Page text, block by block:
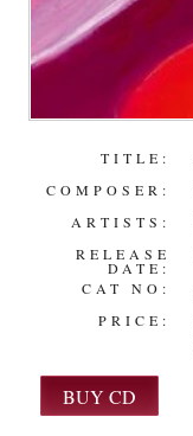
TITLE:
COMPOSER:
ARTISTS:
RELEASE
DATE:
CAT NO:
PRICE: